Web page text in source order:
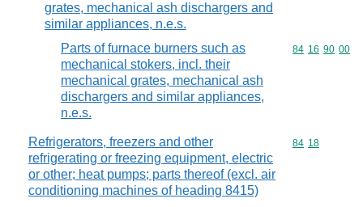
grates, mechanical ash dischargers and
similar appliances, n.e.s.
Parts of furnace burners such as
mechanical stokers, incl. their
mechanical grates, mechanical ash
dischargers and similar appliances,
n.e.s.
Commodity
84 16 90 00
Refrigerators, freezers and other
refrigerating or freezing equipment, electric
or other; heat pumps; parts thereof (excl. air
conditioning machines of heading 8415)
Commodity
84 18